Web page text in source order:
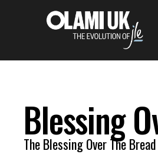
Blessing
The Blessing Over The